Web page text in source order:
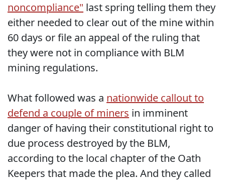
noncompliance" last spring telling them they
either needed to clear out of the mine within
60 days or file an appeal of the ruling that
they were not in compliance with BLM
mining regulations.
What followed was a nationwide callout to
defend a couple of miners in imminent
danger of having their constitutional right to
due process destroyed by the BLM,
according to the local chapter of the Oath
Keepers that made the plea. And they called